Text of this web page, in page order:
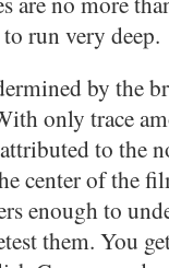
run very deep.
by the
only trace
to the
center of the
enough to
them. You